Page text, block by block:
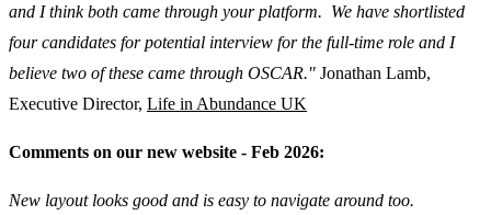
and I think both came through your platform. We have shortlisted
four candidates for potential interview for the full-time role and I
believe two of these came through OSCAR." Jonathan Lamb,
Executive Director, Life in Abundance UK
Comments on our new website - Feb 2026:
New layout looks good and is easy to navigate around too.